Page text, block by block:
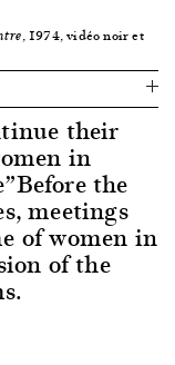
, 1974, vidéo noir et
their
in
the
meetings
of women in
of the